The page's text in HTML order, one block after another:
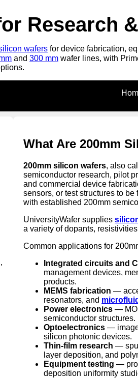
Research
wafers for device fabrication,
and 300 mm wafer lines, with
What Are 200mm
200mm silicon wafers, also
semiconductor research, pilot
and commercial device
sensors, or test structures to
with established 200mm
UniversityWafer supplies
a variety of dopants,
Common applications for
Integrated circuits and
management devices,
products.
MEMS fabrication —
resonators, and
Power electronics —
semiconductor structures.
Optoelectronics —
silicon photonic devices.
Thin-film research —
layer deposition, and
Equipment testing —
deposition uniformity